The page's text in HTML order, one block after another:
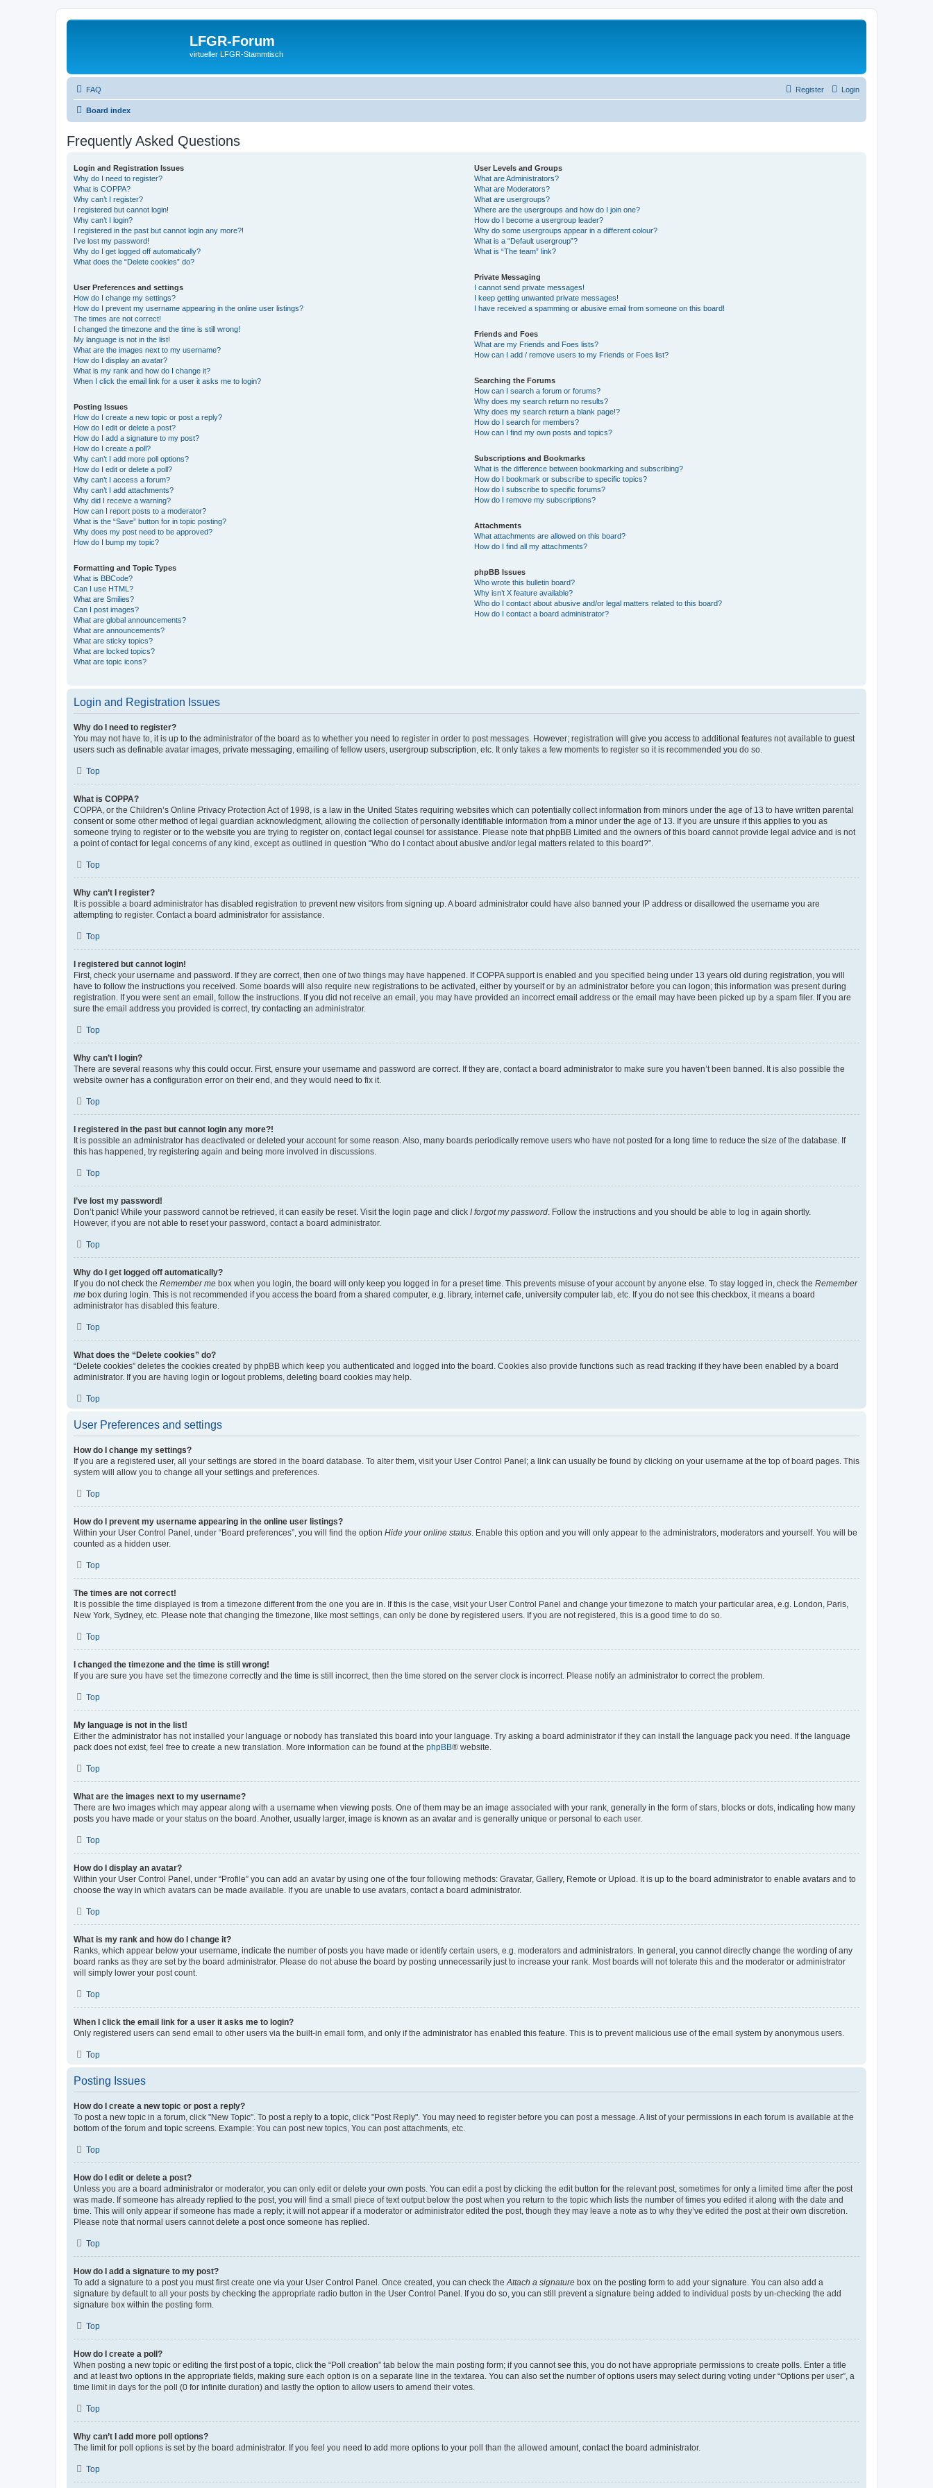
LFGR-Forum
virtueller LFGR-Stammtisch
FAQ Login
Register
Board index
Frequently Asked Questions
Login and Registration Issues
Why do I need to register?
What is COPPA?
Why can’t I register?
I registered but cannot login!
Why can’t I login?
I registered in the past but cannot login any more?!
I’ve lost my password!
Why do I get logged off automatically?
What does the “Delete cookies” do?
User Preferences and settings
How do I change my settings?
How do I prevent my username appearing in the online user listings?
The times are not correct!
I changed the timezone and the time is still wrong!
My language is not in the list!
What are the images next to my username?
How do I display an avatar?
What is my rank and how do I change it?
When I click the email link for a user it asks me to login?
Posting Issues
How do I create a new topic or post a reply?
How do I edit or delete a post?
How do I add a signature to my post?
How do I create a poll?
Why can’t I add more poll options?
How do I edit or delete a poll?
Why can’t I access a forum?
Why can’t I add attachments?
Why did I receive a warning?
How can I report posts to a moderator?
What is the “Save” button for in topic posting?
Why does my post need to be approved?
How do I bump my topic?
Formatting and Topic Types
What is BBCode?
Can I use HTML?
What are Smilies?
Can I post images?
What are global announcements?
What are announcements?
What are sticky topics?
What are locked topics?
What are topic icons?
User Levels and Groups
What are Administrators?
What are Moderators?
What are usergroups?
Where are the usergroups and how do I join one?
How do I become a usergroup leader?
Why do some usergroups appear in a different colour?
What is a “Default usergroup”?
What is “The team” link?
Private Messaging
I cannot send private messages!
I keep getting unwanted private messages!
I have received a spamming or abusive email from someone on this board!
Friends and Foes
What are my Friends and Foes lists?
How can I add / remove users to my Friends or Foes list?
Searching the Forums
How can I search a forum or forums?
Why does my search return no results?
Why does my search return a blank page!?
How do I search for members?
How can I find my own posts and topics?
Subscriptions and Bookmarks
What is the difference between bookmarking and subscribing?
How do I bookmark or subscribe to specific topics?
How do I subscribe to specific forums?
How do I remove my subscriptions?
Attachments
What attachments are allowed on this board?
How do I find all my attachments?
phpBB Issues
Who wrote this bulletin board?
Why isn’t X feature available?
Who do I contact about abusive and/or legal matters related to this board?
How do I contact a board administrator?
Login and Registration Issues
Why do I need to register?
You may not have to, it is up to the administrator of the board as to whether you need to register in order to post messages. However; registration will give you access to additional features not available to guest
users such as definable avatar images, private messaging, emailing of fellow users, usergroup subscription, etc. It only takes a few moments to register so it is recommended you do so.
Top
What is COPPA?
COPPA, or the Children’s Online Privacy Protection Act of 1998, is a law in the United States requiring websites which can potentially collect information from minors under the age of 13 to have written parental
consent or some other method of legal guardian acknowledgment, allowing the collection of personally identifiable information from a minor under the age of 13. If you are unsure if this applies to you as
someone trying to register or to the website you are trying to register on, contact legal counsel for assistance. Please note that phpBB Limited and the owners of this board cannot provide legal advice and is not
a point of contact for legal concerns of any kind, except as outlined in question “Who do I contact about abusive and/or legal matters related to this board?”.
Top
Why can’t I register?
It is possible a board administrator has disabled registration to prevent new visitors from signing up. A board administrator could have also banned your IP address or disallowed the username you are
attempting to register. Contact a board administrator for assistance.
Top
I registered but cannot login!
First, check your username and password. If they are correct, then one of two things may have happened. If COPPA support is enabled and you specified being under 13 years old during registration, you will
have to follow the instructions you received. Some boards will also require new registrations to be activated, either by yourself or by an administrator before you can logon; this information was present during
registration. If you were sent an email, follow the instructions. If you did not receive an email, you may have provided an incorrect email address or the email may have been picked up by a spam filer. If you are
sure the email address you provided is correct, try contacting an administrator.
Top
Why can’t I login?
There are several reasons why this could occur. First, ensure your username and password are correct. If they are, contact a board administrator to make sure you haven’t been banned. It is also possible the
website owner has a configuration error on their end, and they would need to fix it.
Top
I registered in the past but cannot login any more?!
It is possible an administrator has deactivated or deleted your account for some reason. Also, many boards periodically remove users who have not posted for a long time to reduce the size of the database. If
this has happened, try registering again and being more involved in discussions.
Top
I’ve lost my password!
Don’t panic! While your password cannot be retrieved, it can easily be reset. Visit the login page and click I forgot my password . Follow the instructions and you should be able to log in again shortly.
However, if you are not able to reset your password, contact a board administrator.
Top
Why do I get logged off automatically?
If you do not check the Remember me box when you login, the board will only keep you logged in for a preset time. This prevents misuse of your account by anyone else. To stay logged in, check the Remember
me box during login. This is not recommended if you access the board from a shared computer, e.g. library, internet cafe, university computer lab, etc. If you do not see this checkbox, it means a board
administrator has disabled this feature.
Top
What does the “Delete cookies” do?
“Delete cookies” deletes the cookies created by phpBB which keep you authenticated and logged into the board. Cookies also provide functions such as read tracking if they have been enabled by a board
administrator. If you are having login or logout problems, deleting board cookies may help.
Top
User Preferences and settings
How do I change my settings?
If you are a registered user, all your settings are stored in the board database. To alter them, visit your User Control Panel; a link can usually be found by clicking on your username at the top of board pages. This
system will allow you to change all your settings and preferences.
Top
How do I prevent my username appearing in the online user listings?
Within your User Control Panel, under “Board preferences”, you will find the option Hide your online status . Enable this option and you will only appear to the administrators, moderators and yourself. You will be
counted as a hidden user.
Top
The times are not correct!
It is possible the time displayed is from a timezone different from the one you are in. If this is the case, visit your User Control Panel and change your timezone to match your particular area, e.g. London, Paris,
New York, Sydney, etc. Please note that changing the timezone, like most settings, can only be done by registered users. If you are not registered, this is a good time to do so.
Top
I changed the timezone and the time is still wrong!
If you are sure you have set the timezone correctly and the time is still incorrect, then the time stored on the server clock is incorrect. Please notify an administrator to correct the problem.
Top
My language is not in the list!
Either the administrator has not installed your language or nobody has translated this board into your language. Try asking a board administrator if they can install the language pack you need. If the language
pack does not exist, feel free to create a new translation. More information can be found at the phpBB® website.
Top
What are the images next to my username?
There are two images which may appear along with a username when viewing posts. One of them may be an image associated with your rank, generally in the form of stars, blocks or dots, indicating how many
posts you have made or your status on the board. Another, usually larger, image is known as an avatar and is generally unique or personal to each user.
Top
How do I display an avatar?
Within your User Control Panel, under “Profile” you can add an avatar by using one of the four following methods: Gravatar, Gallery, Remote or Upload. It is up to the board administrator to enable avatars and to
choose the way in which avatars can be made available. If you are unable to use avatars, contact a board administrator.
Top
What is my rank and how do I change it?
Ranks, which appear below your username, indicate the number of posts you have made or identify certain users, e.g. moderators and administrators. In general, you cannot directly change the wording of any
board ranks as they are set by the board administrator. Please do not abuse the board by posting unnecessarily just to increase your rank. Most boards will not tolerate this and the moderator or administrator
will simply lower your post count.
Top
When I click the email link for a user it asks me to login?
Only registered users can send email to other users via the built-in email form, and only if the administrator has enabled this feature. This is to prevent malicious use of the email system by anonymous users.
Top
Posting Issues
How do I create a new topic or post a reply?
To post a new topic in a forum, click "New Topic". To post a reply to a topic, click "Post Reply". You may need to register before you can post a message. A list of your permissions in each forum is available at the
bottom of the forum and topic screens. Example: You can post new topics, You can post attachments, etc.
Top
How do I edit or delete a post?
Unless you are a board administrator or moderator, you can only edit or delete your own posts. You can edit a post by clicking the edit button for the relevant post, sometimes for only a limited time after the post
was made. If someone has already replied to the post, you will find a small piece of text output below the post when you return to the topic which lists the number of times you edited it along with the date and
time. This will only appear if someone has made a reply; it will not appear if a moderator or administrator edited the post, though they may leave a note as to why they’ve edited the post at their own discretion.
Please note that normal users cannot delete a post once someone has replied.
Top
How do I add a signature to my post?
To add a signature to a post you must first create one via your User Control Panel. Once created, you can check the Attach a signature box on the posting form to add your signature. You can also add a
signature by default to all your posts by checking the appropriate radio button in the User Control Panel. If you do so, you can still prevent a signature being added to individual posts by un-checking the add
signature box within the posting form.
Top
How do I create a poll?
When posting a new topic or editing the first post of a topic, click the “Poll creation” tab below the main posting form; if you cannot see this, you do not have appropriate permissions to create polls. Enter a title
and at least two options in the appropriate fields, making sure each option is on a separate line in the textarea. You can also set the number of options users may select during voting under “Options per user”, a
time limit in days for the poll (0 for infinite duration) and lastly the option to allow users to amend their votes.
Top
Why can’t I add more poll options?
The limit for poll options is set by the board administrator. If you feel you need to add more options to your poll than the allowed amount, contact the board administrator.
Top